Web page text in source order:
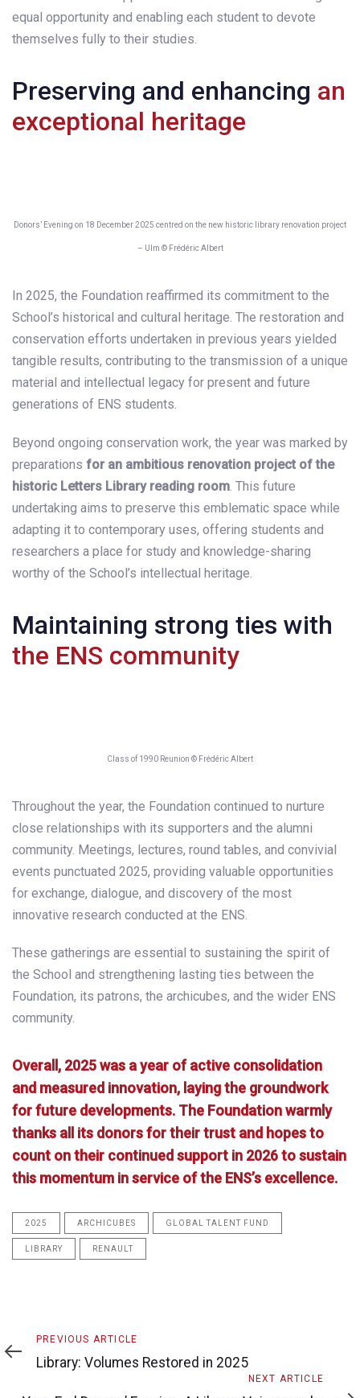
equal opportunity and enabling each student to devote
themselves fully to their studies.
Preserving and enhancing an
exceptional heritage
Donors’ Evening on 18 December 2025 centred on the new historic library renovation project
– Ulm © Frédéric Albert
In 2025, the Foundation reaffirmed its commitment to the
School’s historical and cultural heritage. The restoration and
conservation efforts undertaken in previous years yielded
tangible results, contributing to the transmission of a unique
material and intellectual legacy for present and future
generations of ENS students.
Beyond ongoing conservation work, the year was marked by
preparations for an ambitious renovation project of the
historic Letters Library reading room . This future
undertaking aims to preserve this emblematic space while
adapting it to contemporary uses, offering students and
researchers a place for study and knowledge-sharing
worthy of the School’s intellectual heritage.
Maintaining strong ties with
the ENS community
Class of 1990 Reunion © Frédéric Albert
Throughout the year, the Foundation continued to nurture
close relationships with its supporters and the alumni
community. Meetings, lectures, round tables, and convivial
events punctuated 2025, providing valuable opportunities
for exchange, dialogue, and discovery of the most
innovative research conducted at the ENS.
These gatherings are essential to sustaining the spirit of
the School and strengthening lasting ties between the
Foundation, its patrons, the archicubes, and the wider ENS
community.
Overall, 2025 was a year of active consolidation
and measured innovation, laying the groundwork
for future developments. The Foundation warmly
thanks all its donors for their trust and hopes to
count on their continued support in 2026 to sustain
this momentum in service of the ENS’s excellence.
2025 ARCHICUBES GLOBAL TALENT FUND
LIBRARY RENAULT
Previous
Article
PREVIOUS ARTICLE
Library: Volumes Restored in 2025
NEXT ARTICLE